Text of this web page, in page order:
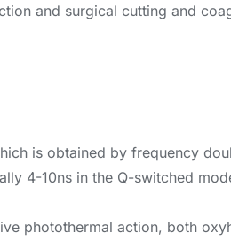
and surgical cutting and
is obtained by frequency
4-10ns in the Q-switched
photothermal action, both